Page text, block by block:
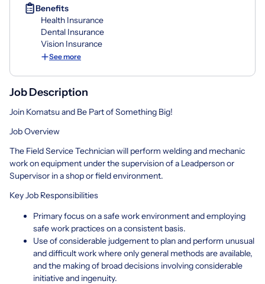
Benefits
Health Insurance
Dental Insurance
Vision Insurance
See more
Job Description
Join Komatsu and Be Part of Something Big!
Job Overview
The Field Service Technician will perform welding and mechanic
work on equipment under the supervision of a Leadperson or
Supervisor in a shop or field environment.
Key Job Responsibilities
Primary focus on a safe work environment and employing
safe work practices on a consistent basis.
Use of considerable judgement to plan and perform unusual
and difficult work where only general methods are available,
and the making of broad decisions involving considerable
initiative and ingenuity.